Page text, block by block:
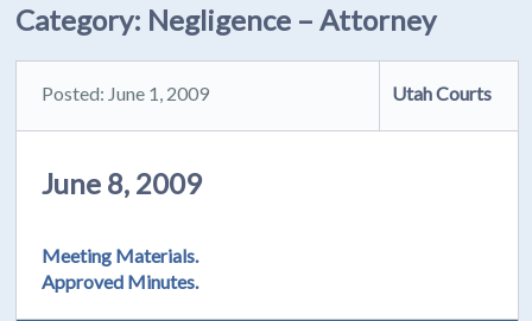
Category: Negligence – Attorney
Posted: June 1, 2009 Utah Courts
June 8, 2009
Meeting Materials.
Approved Minutes.